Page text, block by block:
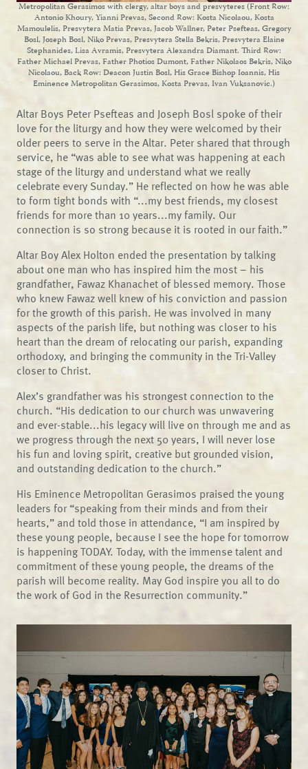
Metropolitan Gerasimos with clergy, altar boys and presvyteres (Front Row:
Antonio Khoury, Yianni Prevas, Second Row: Kosta Nicolaou, Kosta
Mamoulelis, Presvytera Matia Prevas, Jacob Wallner, Peter Psefteas, Gregory
Bosl, Joseph Bosl, Niko Prevas, Presvytera Stella Bekris, Presvytera Elaine
Stephanides, Lisa Avramis, Presvytera Alexandra Diamant. Third Row:
Father Michael Prevas, Father Photios Dumont, Father Nikolaos Bekris, Niko
Nicolaou, Back Row: Deacon Justin Bosl, His Grace Bishop Ioannis, His
Eminence Metropolitan Gerasimos, Kosta Prevas, Ivan Vuksanovic.)
Altar Boys Peter Psefteas and Joseph Bosl spoke of their
love for the liturgy and how they were welcomed by their
older peers to serve in the Altar. Peter shared that through
service, he “was able to see what was happening at each
stage of the liturgy and understand what we really
celebrate every Sunday.” He reflected on how he was able
to form tight bonds with “...my best friends, my closest
friends for more than 10 years...my family. Our
connection is so strong because it is rooted in our faith.”
Altar Boy Alex Holton ended the presentation by talking
about one man who has inspired him the most – his
grandfather, Fawaz Khanachet of blessed memory. Those
who knew Fawaz well knew of his conviction and passion
for the growth of this parish. He was involved in many
aspects of the parish life, but nothing was closer to his
heart than the dream of relocating our parish, expanding
orthodoxy, and bringing the community in the Tri-Valley
closer to Christ.
Alex’s grandfather was his strongest connection to the
church. “His dedication to our church was unwavering
and ever-stable...his legacy will live on through me and as
we progress through the next 50 years, I will never lose
his fun and loving spirit, creative but grounded vision,
and outstanding dedication to the church.”
His Eminence Metropolitan Gerasimos praised the young
leaders for “speaking from their minds and from their
hearts,” and told those in attendance, “I am inspired by
these young people, because I see the hope for tomorrow
is happening TODAY. Today, with the immense talent and
commitment of these young people, the dreams of the
parish will become reality. May God inspire you all to do
the work of God in the Resurrection community.”